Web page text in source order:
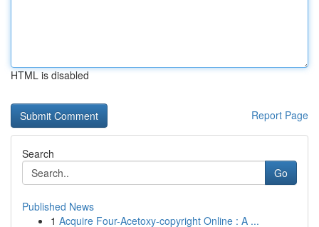
HTML is disabled
Report Page
Search
Go
Published News
1 Acquire Four-Acetoxy-copyright Online : A ...